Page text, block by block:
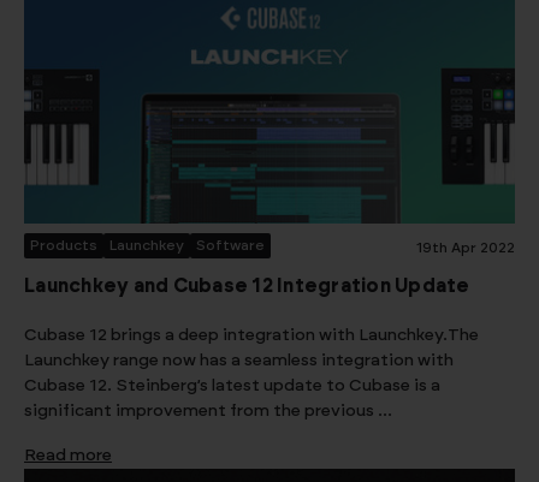
Products Launchkey Software 19th Apr 2022
Launchkey and Cubase 12 Integration Update
Cubase 12 brings a deep integration with Launchkey.The
Launchkey range now has a seamless integration with
Cubase 12. Steinberg’s latest update to Cubase is a
significant improvement from the previous …
Read more